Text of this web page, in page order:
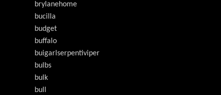
brylanehome
bucilla
budget
buffalo
buigarlserpentiviper
bulbs
bulk
bull